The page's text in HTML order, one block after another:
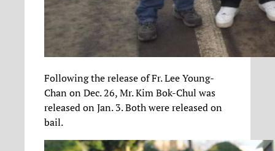
Following the release of Fr. Lee Young-
Chan on Dec. 26, Mr. Kim Bok-Chul was
released on Jan. 3. Both were released on
bail.